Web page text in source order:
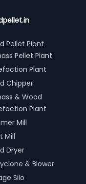
Pellet Plant
Pellet Plant
Plant
Chipper
& Wood
Plant
Mill
Mill
Dryer
& Blower
Silo